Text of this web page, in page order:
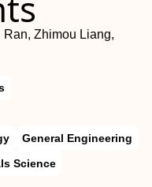
Zhimou Liang,
General Engineering
Science